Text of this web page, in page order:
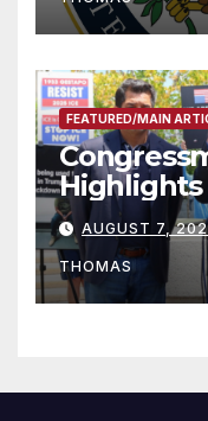
FEATURED/MAIN
Highlights
his
Peninsula
Press
AUGUST 7,
THOMAS